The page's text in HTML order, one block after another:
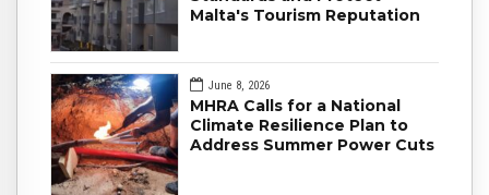
Malta's Tourism Reputation
June 8, 2026
MHRA Calls for a National
Climate Resilience Plan to
Address Summer Power Cuts